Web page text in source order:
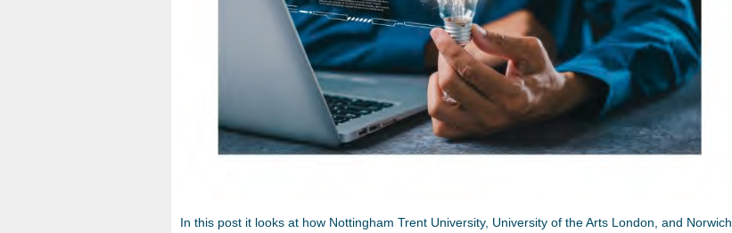
In this post it looks at how Nottingham Trent University, University of the Arts London, and Norwich